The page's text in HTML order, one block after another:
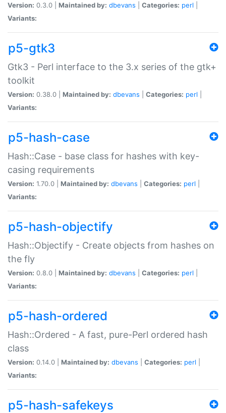
Version: 0.3.0 | Maintained by: dbevans Categories: perl
Variants:
p5-gtk3
Gtk3 - Perl interface to the 3.x series of the gtk+
toolkit
Version: 0.38.0 | Maintained by: dbevans Categories: perl
Variants:
p5-hash-case
Hash::Case - base class for hashes with key-
casing requirements
Version: 1.70.0 | Maintained by: dbevans Categories: perl
Variants:
p5-hash-objectify
Hash::Objectify - Create objects from hashes on
the fly
Version: 0.8.0 | Maintained by: dbevans Categories: perl
Variants:
p5-hash-ordered
Hash::Ordered - A fast, pure-Perl ordered hash
class
Version: 0.14.0 | Maintained by: dbevans Categories: perl
Variants:
p5-hash-safekeys